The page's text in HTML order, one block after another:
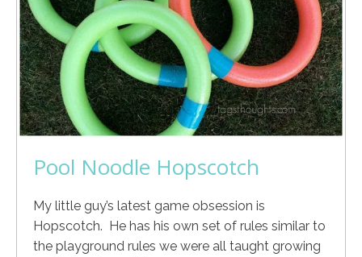
Pool Noodle Hopscotch
My little guy’s latest game obsession is
Hopscotch. He has his own set of rules similar to
the playground rules we were all taught growing